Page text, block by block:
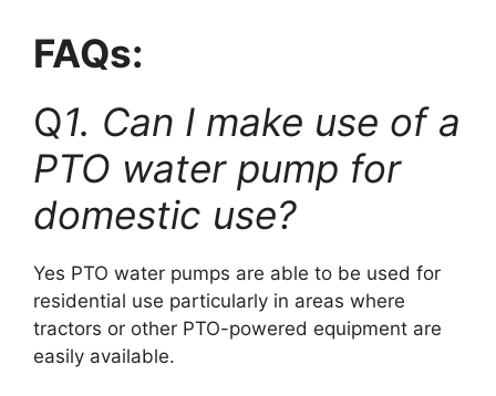
FAQs:
Q1. Can I make use of a
PTO water pump for
domestic use?
Yes PTO water pumps are able to be used for
residential use particularly in areas where
tractors or other PTO-powered equipment are
easily available.